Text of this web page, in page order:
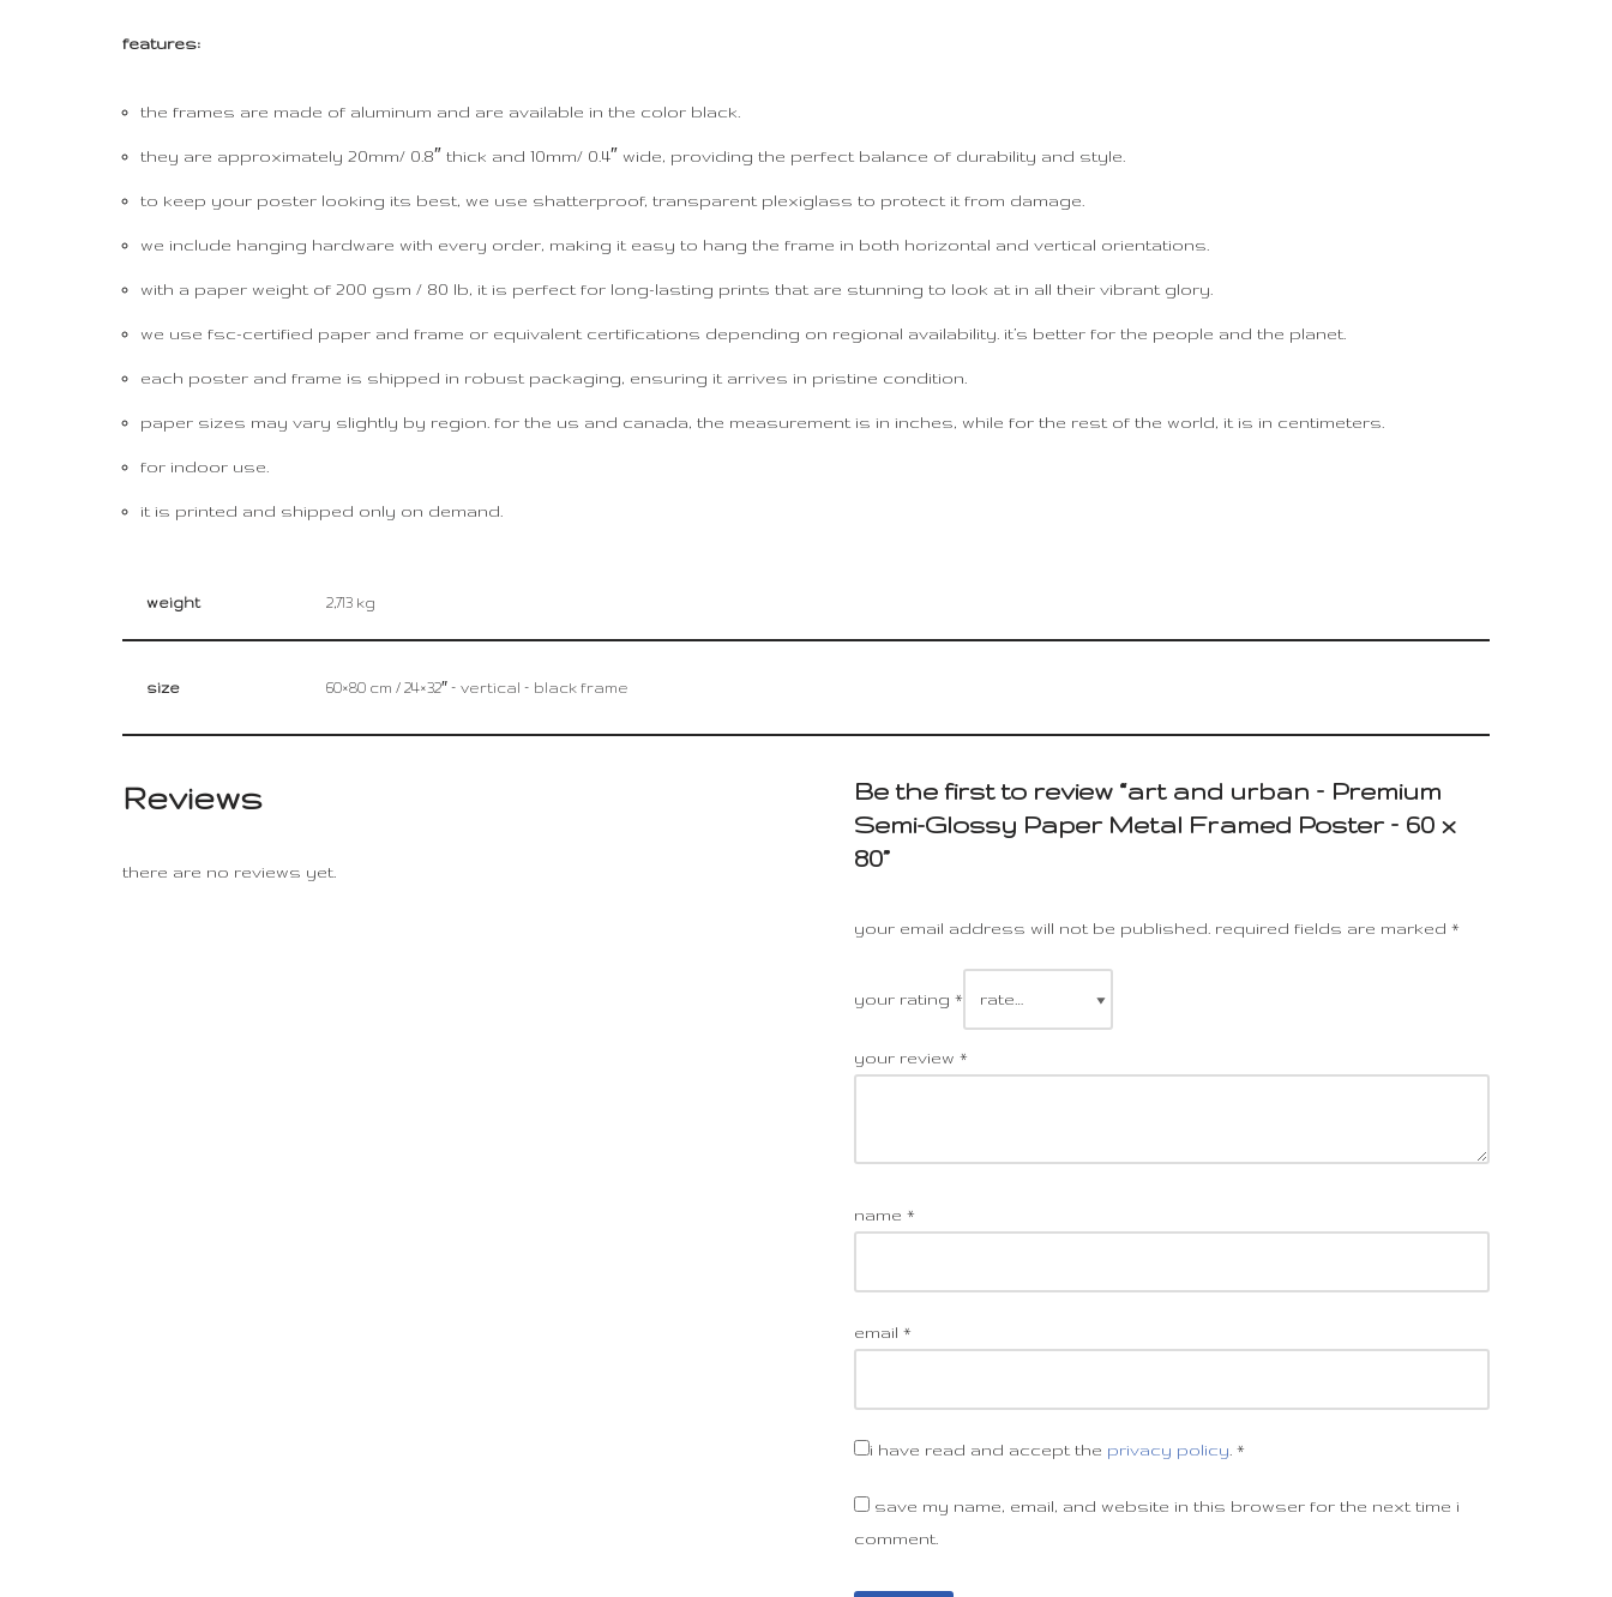
features:
the frames are made of aluminum and are available in the color black.
they are approximately 20mm/ 0.8″ thick and 10mm/ 0.4″ wide, providing the perfect balance of durability and style.
to keep your poster looking its best, we use shatterproof, transparent plexiglass to protect it from damage.
we include hanging hardware with every order, making it easy to hang the frame in both horizontal and vertical orientations.
with a paper weight of 200 gsm / 80 lb, it is perfect for long-lasting prints that are stunning to look at in all their vibrant glory.
we use fsc-certified paper and frame or equivalent certifications depending on regional availability. it’s better for the people and the planet.
each poster and frame is shipped in robust packaging, ensuring it arrives in pristine condition.
paper sizes may vary slightly by region. for the us and canada, the measurement is in inches, while for the rest of the world, it is in centimeters.
for indoor use.
it is printed and shipped only on demand.
weight 2,713 kg
size 60×80 cm / 24×32″ – vertical – black frame
Reviews
there are no reviews yet.
Be the first to review “art and urban – Premium
Semi-Glossy Paper Metal Framed Poster – 60 x
80”
your email address will not be published. required fields are marked *
your rating *
your review *
name *
email *
i have read and accept the privacy policy *
save my name, email, and website in this browser for the next time i
comment.